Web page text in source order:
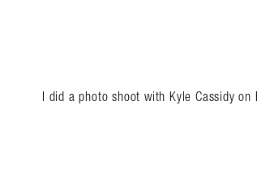
I did a photo shoot with Kyle Cassidy